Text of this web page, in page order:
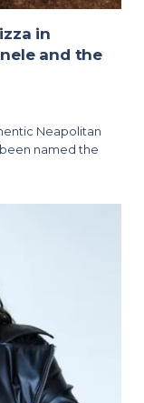
in
and the
Neapolitan
named the